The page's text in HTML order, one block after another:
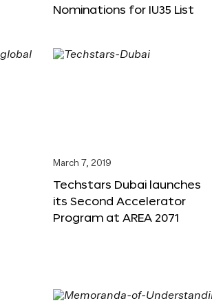
Nominations for IU35 List
March 7, 2019
Techstars Dubai launches
its Second Accelerator
Program at AREA 2071